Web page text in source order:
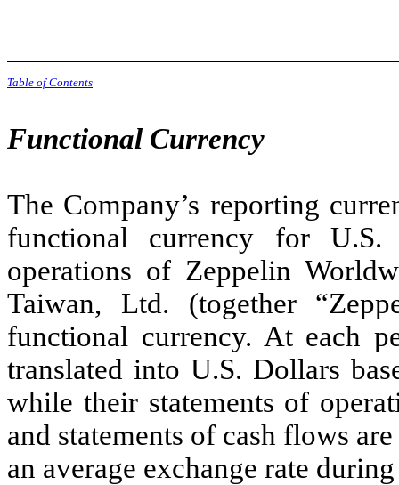
Table of Contents
Functional Currency
The Company’s reporting
functional currency for
operations of Zeppelin
Taiwan, Ltd. (together
functional currency. At each
translated into U.S. Dollars
while their statements of
and statements of cash flows
an average exchange rate